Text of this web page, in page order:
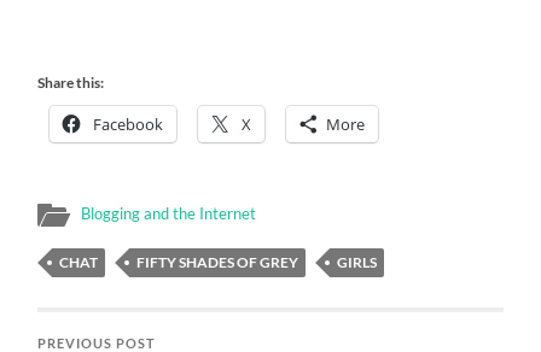
Share this:
Facebook X More
Blogging and the Internet
CHAT FIFTY SHADES OF GREY GIRLS
PREVIOUS POST